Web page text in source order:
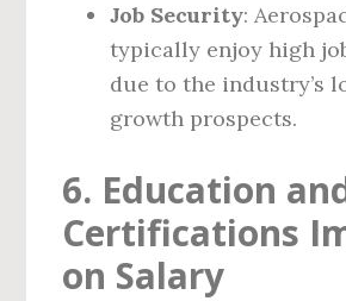
Job Security:
typically enjoy high
due to the industry’s
growth prospects.
6. Education
Certifications
on Salary